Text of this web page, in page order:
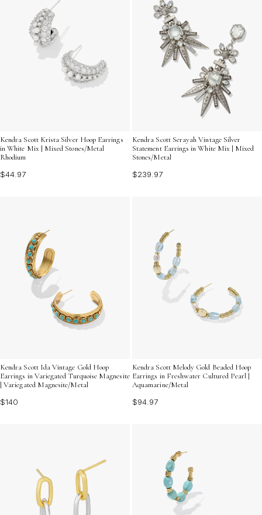
Kendra Scott Krista Silver Hoop Earrings
in White Mix | Mixed Stones/Metal
Rhodium
$44.97
Kendra Scott Serayah Vintage Silver
Statement Earrings in White Mix | Mixed
Stones/Metal
$239.97
Kendra Scott Ida Vintage Gold Hoop
Earrings in Variegated Turquoise Magnesite
| Variegated Magnesite/Metal
$140
Kendra Scott Melody Gold Beaded Hoop
Earrings in Freshwater Cultured Pearl |
Aquamarine/Metal
$94.97